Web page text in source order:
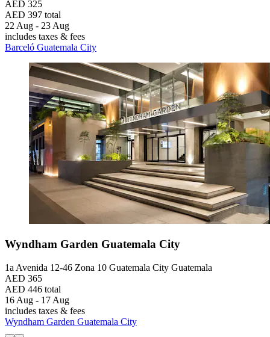
AED 325
AED 397 total
22 Aug - 23 Aug
includes taxes & fees
Barceló Guatemala City
Wyndham Garden Guatemala City
1a Avenida 12-46 Zona 10 Guatemala City Guatemala
AED 365
AED 446 total
16 Aug - 17 Aug
includes taxes & fees
Wyndham Garden Guatemala City